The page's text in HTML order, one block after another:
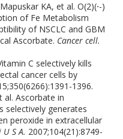
KA, et al. O(2)(⋅-)
of Fe Metabolism
of NSCLC and GBM
Ascorbate. Cancer cell.
C selectively kills
cancer cells by
1396.
al. Ascorbate in
selectively generates
peroxide in extracellular
S A. 2007;104(21):8749-